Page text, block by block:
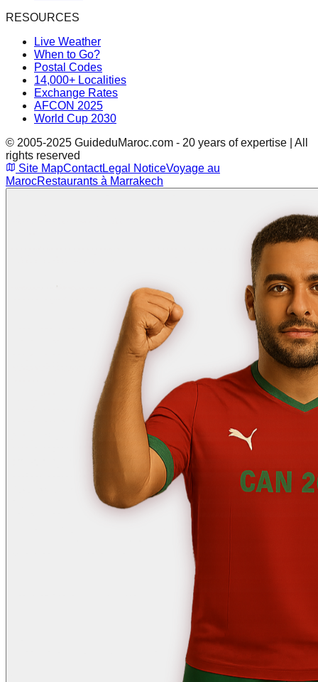
RESOURCES
Live Weather
When to Go?
Postal Codes
14,000+ Localities
Exchange Rates
AFCON 2025
World Cup 2030
© 2005-2025 GuideduMaroc.com - 20 years of expertise | All
rights reserved
Site MapContactLegal NoticeVoyage au
MarocRestaurants à Marrakech